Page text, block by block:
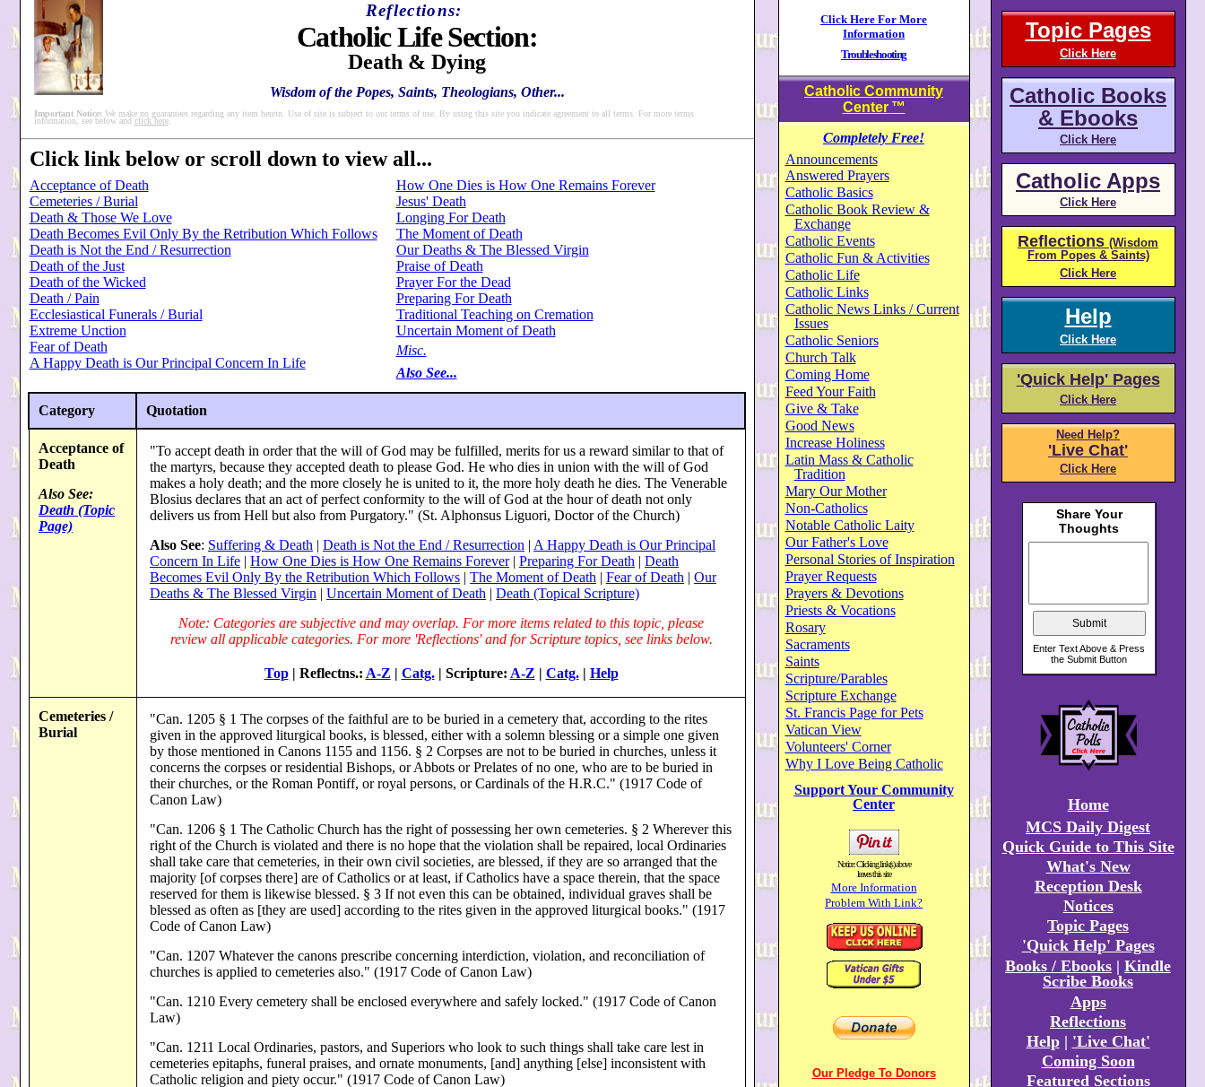
Reflections:
Catholic Life Section:
Death & Dying
Wisdom of the Popes, Saints, Theologians, Other...
Important Notice: We make no guarantees regarding any item herein. Use of site is subject to our terms of use. By using this site you indicate agreement to all terms. For more terms
information, see below and click here.
Click link below or scroll down to view all...
Acceptance of Death
Cemeteries / Burial
Death & Those We Love
Death Becomes Evil Only By the Retribution Which Follows
Death is Not the End / Resurrection
Death of the Just
Death of the Wicked
Death / Pain
Ecclesiastical Funerals / Burial
Extreme Unction
Fear of Death
A Happy Death is Our Principal Concern In Life
How One Dies is How One Remains Forever
Jesus' Death
Longing For Death
The Moment of Death
Our Deaths & The Blessed Virgin
Praise of Death
Prayer For the Dead
Preparing For Death
Traditional Teaching on Cremation
Uncertain Moment of Death
Misc.
Also See...
Category Quotation
Acceptance of
Death
Also See:
Death (Topic
Page)
"To accept death in order that the will of God may be fulfilled, merits for us a reward similar to that of
the martyrs, because they accepted death to please God. He who dies in union with the will of God
makes a holy death; and the more closely he is united to it, the more holy death he dies. The Venerable
Blosius declares that an act of perfect conformity to the will of God at the hour of death not only
delivers us from Hell but also from Purgatory." (St. Alphonsus Liguori, Doctor of the Church)
Also See: Suffering & Death | Death is Not the End / Resurrection | A Happy Death is Our Principal
Concern In Life | How One Dies is How One Remains Forever| Preparing For Death | Death
Becomes Evil Only By the Retribution Which Follows | The Moment of Death | Fear of Death | Our
Deaths & The Blessed Virgin | Uncertain Moment of Death | Death (Topical Scripture)
Note: Categories are subjective and may overlap. For more items related to this topic, please
review all applicable categories. For more 'Reflections' and for Scripture topics, see links below.
Top| Reflectns.: A-Z | Catg.| Scripture: A-Z | Catg.| Help
Cemeteries /
Burial
"Can. 1205 § 1 The corpses of the faithful are to be buried in a cemetery that, according to the rites
given in the approved liturgical books, is blessed, either with a solemn blessing or a simple one given
by those mentioned in Canons 1155 and 1156. § 2 Corpses are not to be buried in churches, unless it
concerns the corpses or residential Bishops, or Abbots or Prelates of no one, who are to be buried in
their churches, or the Roman Pontiff, or royal persons, or Cardinals of the H.R.C." (1917 Code of
Canon Law)
"Can. 1206 § 1 The Catholic Church has the right of possessing her own cemeteries. § 2 Wherever this
right of the Church is violated and there is no hope that the violation shall be repaired, local Ordinaries
shall take care that cemeteries, in their own civil societies, are blessed, if they are so arranged that the
majority [of corpses there] are of Catholics or at least, if Catholics have a space therein, that the space
reserved for them is likewise blessed. § 3 If not even this can be obtained, individual graves shall be
blessed as often as [they are used] according to the rites given in the approved liturgical books." (1917
Code of Canon Law)
"Can. 1207 Whatever the canons prescribe concerning interdiction, violation, and reconciliation of
churches is applied to cemeteries also." (1917 Code of Canon Law)
"Can. 1210 Every cemetery shall be enclosed everywhere and safely locked." (1917 Code of Canon
Law)
"Can. 1211 Local Ordinaries, pastors, and Superiors who look to such things shall take care lest in
cemeteries epitaphs, funeral praises, and ornate monuments, [and] anything [else] inconsistent with
Catholic religion and piety occur." (1917 Code of Canon Law)
Click Here For More
Information
Troubleshooting
Catholic Community
Center ™
Completely Free!
Announcements
Answered Prayers
Catholic Basics
Catholic Book Review &
Exchange
Catholic Events
Catholic Fun & Activities
Catholic Life
Catholic Links
Catholic News Links / Current
Issues
Catholic Seniors
Church Talk
Coming Home
Feed Your Faith
Give & Take
Good News
Increase Holiness
Latin Mass & Catholic
Tradition
Mary Our Mother
Non-Catholics
Notable Catholic Laity
Our Father's Love
Personal Stories of Inspiration
Prayer Requests
Prayers & Devotions
Priests & Vocations
Rosary
Sacraments
Saints
Scripture/Parables
Scripture Exchange
St. Francis Page for Pets
Vatican View
Volunteers' Corner
Why I Love Being Catholic
Support Your Community
Center
Notice: Clicking link(s) above
leaves this site
More Information
Problem With Link?
Our Pledge To Donors
Topic Pages
Click Here
Catholic Books
& Ebooks
Click Here
Catholic Apps
Click Here
Reflections (Wisdom
From Popes & Saints)
Click Here
Help
Click Here
'Quick Help' Pages
Click Here
Need Help?
'Live Chat'
Click Here
Home
MCS Daily Digest
Quick Guide to This Site
What's New
Reception Desk
Notices
Topic Pages
'Quick Help' Pages
Books / Ebooks | Kindle
Scribe Books
Apps
Reflections
Help| 'Live Chat'
Coming Soon
Featured Sections